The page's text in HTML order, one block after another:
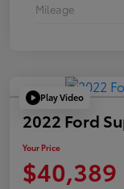
Mileage
Play Video
2022 Ford
Your Price
$40,389